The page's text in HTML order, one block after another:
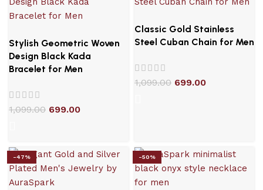
Stylish Geometric Woven
Design Black Kada
Bracelet for Men
1,099.00 699.00
Classic Gold Stainless
Steel Cuban Chain for Men
1,099.00 699.00
-47% -50%